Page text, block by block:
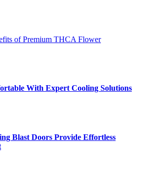
of Premium THCA Flower
With Expert Cooling Solutions
Blast Doors Provide Effortless